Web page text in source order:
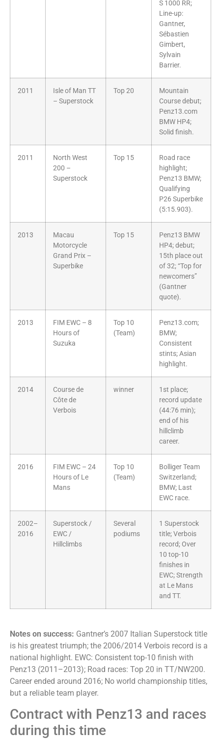
S 1000 RR;
Line-up:
Gantner,
Sébastien
Gimbert,
Sylvain
Barrier.
2011
Isle of Man TT
– Superstock
Top 20
Mountain
Course debut;
Penz13.com
BMW HP4;
Solid finish.
2011
North West
200 –
Superstock
Top 15
Road race
highlight;
Penz13 BMW;
Qualifying
P26 Superbike
(5:15.903).
2013
Macau
Motorcycle
Grand Prix –
Superbike
Top 15
Penz13 BMW
HP4; debut;
15th place out
of 32; “Top for
newcomers”
(Gantner
quote).
2013
FIM EWC – 8
Hours of
Suzuka
Top 10
(Team)
Penz13.com;
BMW;
Consistent
stints; Asian
highlight.
2014
Course de
Côte de
Verbois
winner
1st place;
record update
(44:76 min);
end of his
hillclimb
career.
2016
FIM EWC – 24
Hours of Le
Mans
Top 10
(Team)
Bolliger Team
Switzerland;
BMW; Last
EWC race.
2002–
2016
Superstock /
EWC /
Hillclimbs
Several
podiums
1 Superstock
title; Verbois
record; Over
10 top-10
finishes in
EWC; Strength
at Le Mans
and TT.
Notes on success: Gantner’s 2007 Italian Superstock title
is his greatest triumph; the 2006/2014 Verbois record is a
national highlight. EWC: Consistent top-10 finish with
Penz13 (2011–2013); Road races: Top 20 in TT/NW200.
Career ended around 2016; No world championship titles,
but a reliable team player.
Contract with Penz13 and races
during this time